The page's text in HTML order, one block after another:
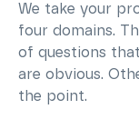
We take your
four domains.
of questions
are obvious.
the point.